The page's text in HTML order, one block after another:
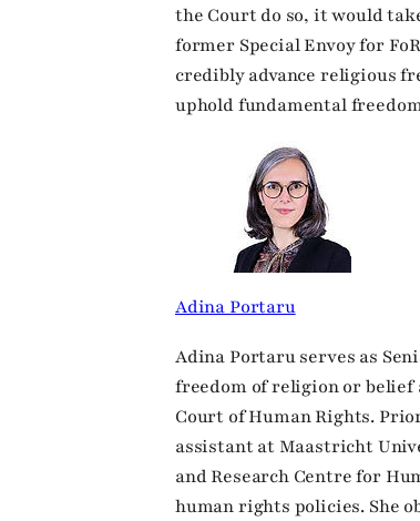
the Court do so, it would
former Special Envoy for
credibly advance religious
uphold fundamental
Adina Portaru
Adina Portaru serves as
freedom of religion or
Court of Human Rights.
assistant at Maastricht
and Research Centre for
human rights policies. She